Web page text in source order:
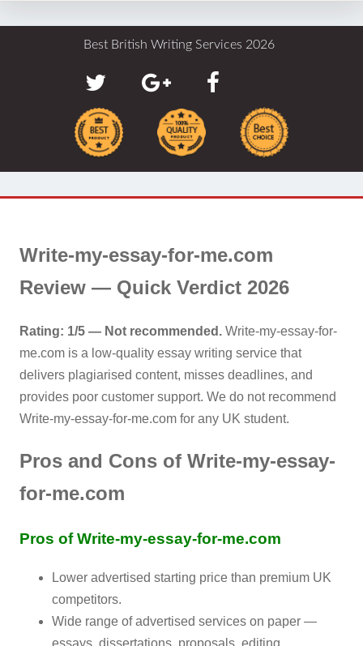
Best British Writing Services 2026
Write-my-essay-for-me.com
Review — Quick Verdict 2026
Rating: 1/5 — Not recommended. Write-my-essay-for-
me.com is a low-quality essay writing service that
delivers plagiarised content, misses deadlines, and
provides poor customer support. We do not recommend
Write-my-essay-for-me.com for any UK student.
Pros and Cons of Write-my-essay-
for-me.com
Pros of Write-my-essay-for-me.com
Lower advertised starting price than premium UK
competitors.
Wide range of advertised services on paper —
essays, dissertations, proposals, editing,